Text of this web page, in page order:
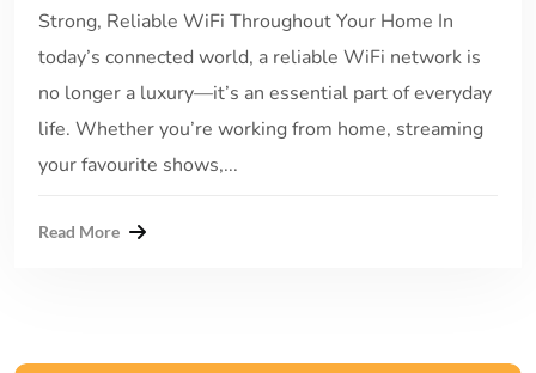
Strong, Reliable WiFi Throughout Your Home In
today’s connected world, a reliable WiFi network is
no longer a luxury—it’s an essential part of everyday
life. Whether you’re working from home, streaming
your favourite shows,...
Read More